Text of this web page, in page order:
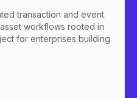
transaction and event
workflows rooted in
for enterprises building